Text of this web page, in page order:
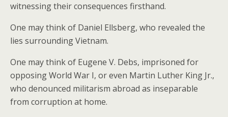
witnessing their consequences firsthand.
One may think of Daniel Ellsberg, who revealed the
lies surrounding Vietnam.
One may think of Eugene V. Debs, imprisoned for
opposing World War I, or even Martin Luther King Jr.,
who denounced militarism abroad as inseparable
from corruption at home.